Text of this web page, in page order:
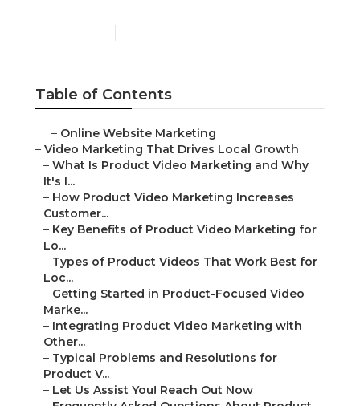
Table of Contents
– Online Website Marketing
– Video Marketing That Drives Local Growth
– What Is Product Video Marketing and Why
It's I...
– How Product Video Marketing Increases
Customer...
– Key Benefits of Product Video Marketing for
Lo...
– Types of Product Videos That Work Best for
Loc...
– Getting Started in Product-Focused Video
Marke...
– Integrating Product Video Marketing with
Other...
– Typical Problems and Resolutions for
Product V...
– Let Us Assist You! Reach Out Now